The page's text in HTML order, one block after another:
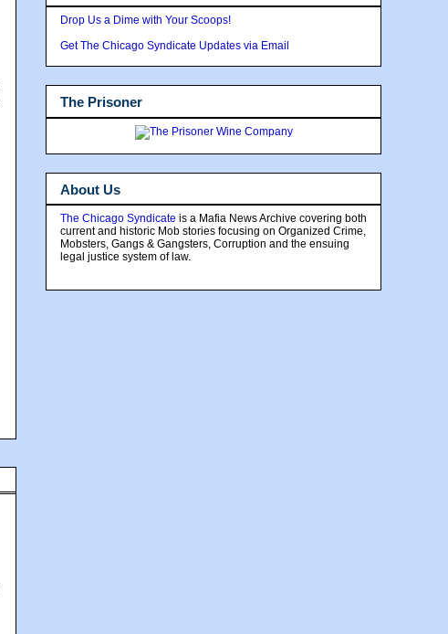
Drop Us a Dime with Your Scoops!
Get The Chicago Syndicate Updates via Email
The Prisoner
About Us
The Chicago Syndicate is a Mafia News Archive covering both
current and historic Mob stories focusing on Organized Crime,
Mobsters, Gangs & Gangsters, Corruption and the ensuing
legal justice system of law.